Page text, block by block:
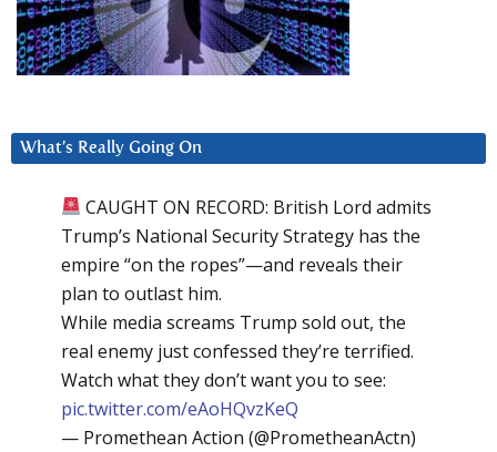
What’s Really Going On
CAUGHT ON RECORD: British Lord admits
Trump’s National Security Strategy has the
empire “on the ropes”—and reveals their
plan to outlast him.
While media screams Trump sold out, the
real enemy just confessed they’re terrified.
Watch what they don’t want you to see:
pic.twitter.com/eAoHQvzKeQ
— Promethean Action (@PrometheanActn)